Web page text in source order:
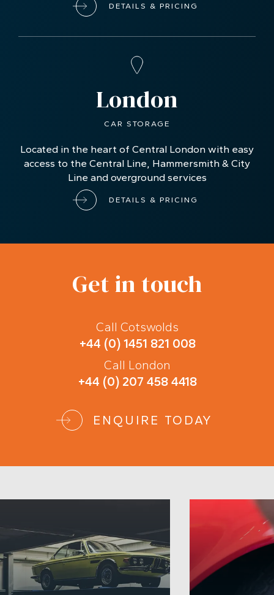
DETAILS & PRICING
London
CAR STORAGE
Located in the heart of Central London with easy
access to the Central Line, Hammersmith & City
Line and overground services
DETAILS & PRICING
Get in touch
Call Cotswolds
+44 (0) 1451 821 008
Call London
+44 (0) 207 458 4418
ENQUIRE TODAY